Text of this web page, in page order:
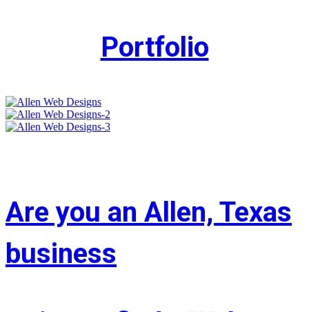
Portfolio
Are you an Allen, Texas
business